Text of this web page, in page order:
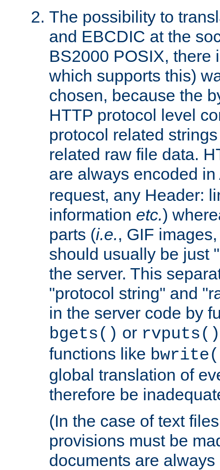
The possibility to
and EBCDIC at the
BS2000 POSIX, there
which supports this)
chosen, because the
HTTP protocol level
protocol related
related raw file data.
are always encoded
request, any Header:
information etc.)
parts (i.e., GIF
should usually be just
the server. This
"protocol string" and
in the server code by
bgets() or rvputs()
functions like
global translation of
therefore be
(In the case of text
provisions must be
documents are